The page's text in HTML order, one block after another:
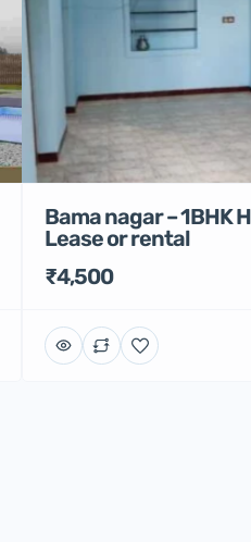
Bama nagar – 1BHK
Lease or rental
₹4,500